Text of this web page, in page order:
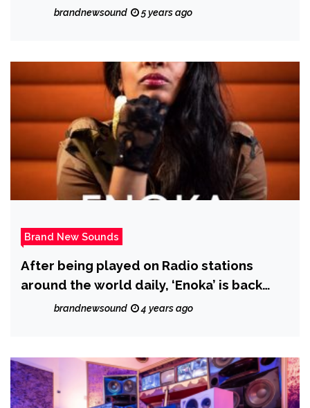
contrast of contrasts of the good time
brandnewsound 5 years ago
Brand New Sounds
After being played on Radio stations
around the world daily, ‘Enoka’ is back
with ‘More Than Friends’
brandnewsound 4 years ago